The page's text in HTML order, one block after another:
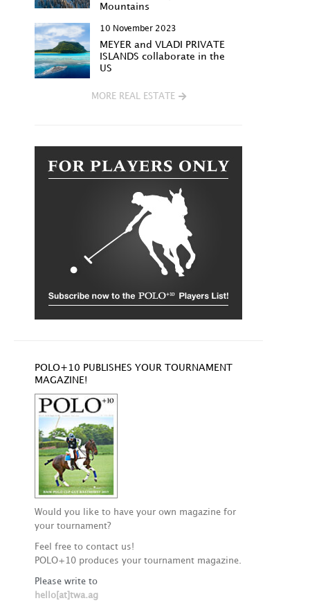
Mountains
10 November 2023
MEYER and VLADI PRIVATE
ISLANDS collaborate in the
US
MORE REAL ESTATE
POLO+10 PUBLISHES YOUR TOURNAMENT
MAGAZINE!
Would you like to have your own magazine for
your tournament?
Feel free to contact us!
POLO+10 produces your tournament magazine.
Please write to
hello[at]twa.ag